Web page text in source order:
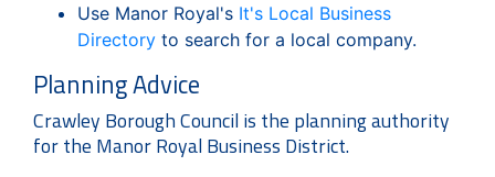
Use Manor Royal's It's Local Business
Directory to search for a local company.
Planning Advice
Crawley Borough Council is the planning authority
for the Manor Royal Business District.